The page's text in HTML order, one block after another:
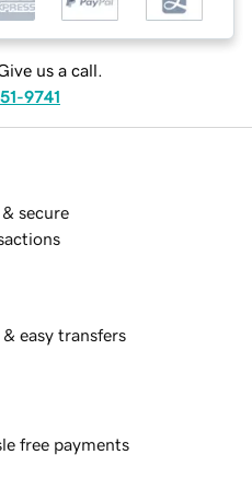
us a call.
9741
& secure
& easy transfers
free payments